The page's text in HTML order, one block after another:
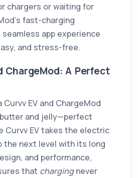
chargers or waiting for
fast-charging
app experience
and stress-free.
ChargeMod: A Perfect
Curvv EV and ChargeMod
and jelly—perfect
Curvv EV takes the electric
the next level with its long
and performance,
that chargingnever